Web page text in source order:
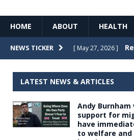
HOME ABOUT HEALTH
NEWS TICKER [ May 27, 2026 ]
[ May 26, 2026 ]
[ May 26, 2026 ]
dominance
LATEST NEWS & ARTICLES
Andy Burnham
support for
have
to welfare and